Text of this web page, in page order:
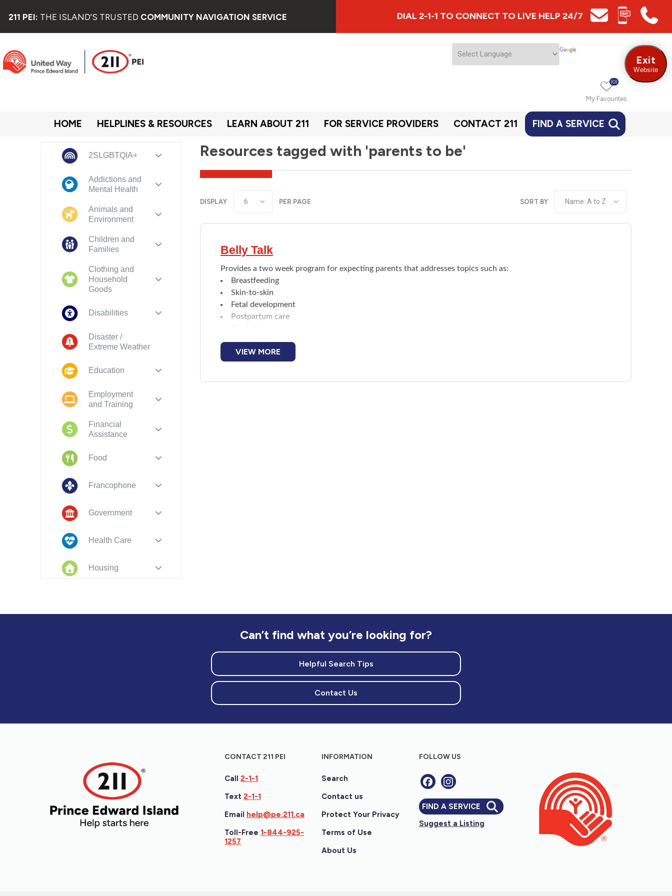
211 PEI: THE ISLAND'S TRUSTED COMMUNITY NAVIGATION SERVICE DIAL 2-1-1 TO CONNECT TO LIVE HELP 24/7
My Favourites
(0)
HOME HELPLINES & RESOURCES LEARN ABOUT 211 FOR SERVICE PROVIDERS CONTACT 211 FIND A SERVICE
Resources tagged with 'parents to be'
SORT BY
DISPLAY PER PAGE
Belly Talk
Provides a two week program for expecting parents that addresses topics such as:
Breastfeeding
Skin-to-skin
Fetal development
Postpartum care
Car seat safety
Other topics
VIEW MORE
2SLGBTQIA+
Addictions and
Mental Health
Animals and
Environment
Children and
Families
Clothing and
Household
Goods
Disabilities
Disaster /
Extreme Weather
Education
Employment
and Training
Financial
Assistance
Food
Francophone
Government
Health Care
Housing
Abuse
Youth and
Young Adults
Can’t find what you’re looking for?
Helpful Search Tips
Contact Us
Exit
Website
CONTACT 211 PEI
Call2-1-1
Text2-1-1
Email help@pe.211.ca
Toll-Free 1-844-925-
1257
INFORMATION
Search
Contact us
Protect Your Privacy
Terms of Use
About Us
FOLLOW US
FIND A SERVICE
Suggest a Listing